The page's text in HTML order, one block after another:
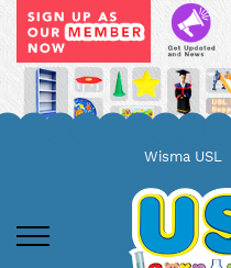
Wisma USL